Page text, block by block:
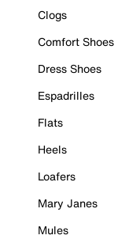
Clogs
Comfort Shoes
Dress Shoes
Espadrilles
Flats
Heels
Loafers
Mary Janes
Mules